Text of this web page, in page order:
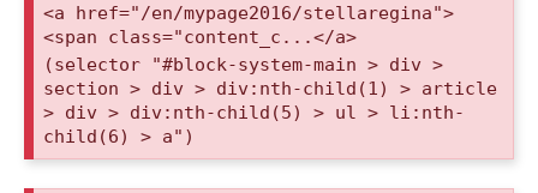
<a href="/en/mypage2016/stellaregina">
<span class="content_c...</a>
(selector "#block-system-main > div >
section > div > div:nth-child(1) > article
> div > div:nth-child(5) > ul > li:nth-
child(6) > a")